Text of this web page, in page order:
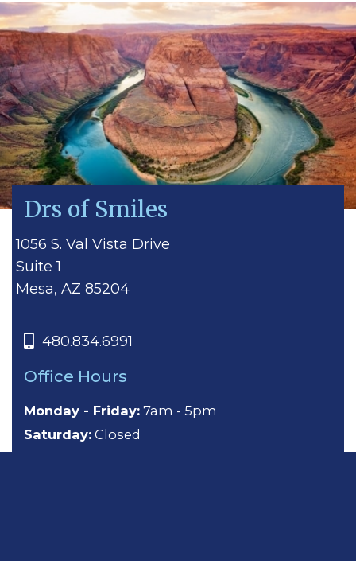
Drs of Smiles
1056 S. Val Vista Drive
Suite 1
Mesa, AZ 85204
480.834.6991
Office Hours
Monday - Friday: 7am - 5pm
Saturday: Closed